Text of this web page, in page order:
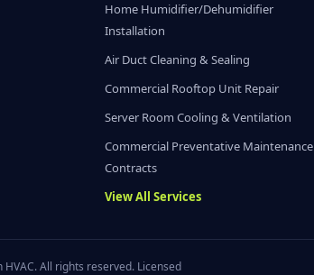
Home Humidifier/Dehumidifier
Installation
Air Duct Cleaning & Sealing
Commercial Rooftop Unit Repair
Server Room Cooling & Ventilation
Commercial Preventative Maintenance
Contracts
View All Services
All rights reserved. Licensed